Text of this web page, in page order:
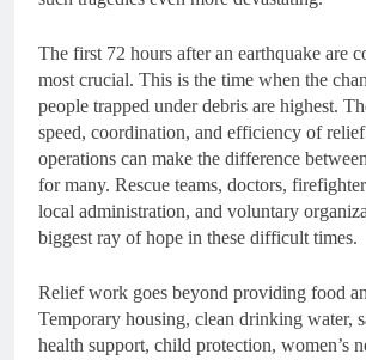
The first 72 hours after an earthquake are
most crucial. This is the time when the
people trapped under debris are highest.
speed, coordination, and efficiency of relief
operations can make the difference
for many. Rescue teams, doctors,
local administration, and voluntary
biggest ray of hope in these difficult times.
Relief work goes beyond providing food
Temporary housing, clean drinking water,
health support, child protection, women’s